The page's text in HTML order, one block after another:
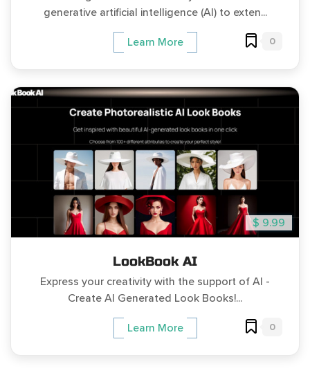
generative artificial intelligence (AI) to exten...
Learn More 0
$ 9.99
LookBook AI
Express your creativity with the support of AI -
Create AI Generated Look Books!...
Learn More 0